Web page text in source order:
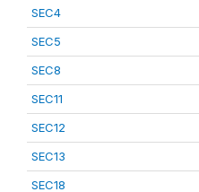
SEC4
SEC5
SEC8
SEC11
SEC12
SEC13
SEC18